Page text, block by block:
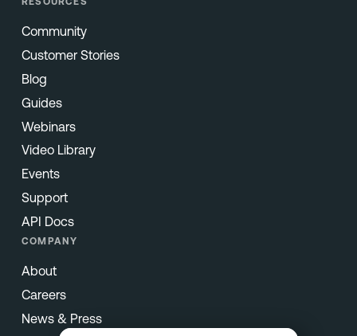
Community
Customer Stories
Blog
Guides
Webinars
Video Library
Events
Support
API Docs
COMPANY
About
Careers
News & Press